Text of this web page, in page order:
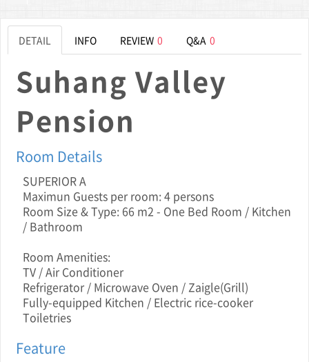
DETAIL INFO REVIEW 0 Q&A 0
Suhang Valley
Pension
Room Details
SUPERIOR A
Maximun Guests per room: 4 persons
Room Size & Type: 66 m2 - One Bed Room / Kitchen
/ Bathroom
Room Amenities:
TV / Air Conditioner
Refrigerator / Microwave Oven / Zaigle(Grill)
Fully-equipped Kitchen / Electric rice-cooker
Toiletries
Feature